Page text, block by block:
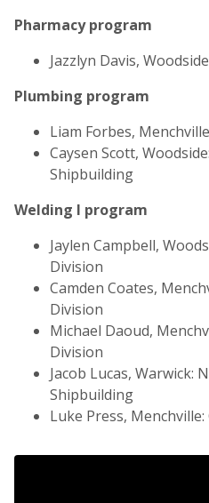
Pharmacy program
Jazzlyn Davis,
Plumbing program
Liam Forbes,
Caysen Scott,
Shipbuilding
Welding I program
Jaylen Campbell,
Division
Camden Coates,
Division
Michael Daoud,
Division
Jacob Lucas, Warwick:
Shipbuilding
Luke Press,